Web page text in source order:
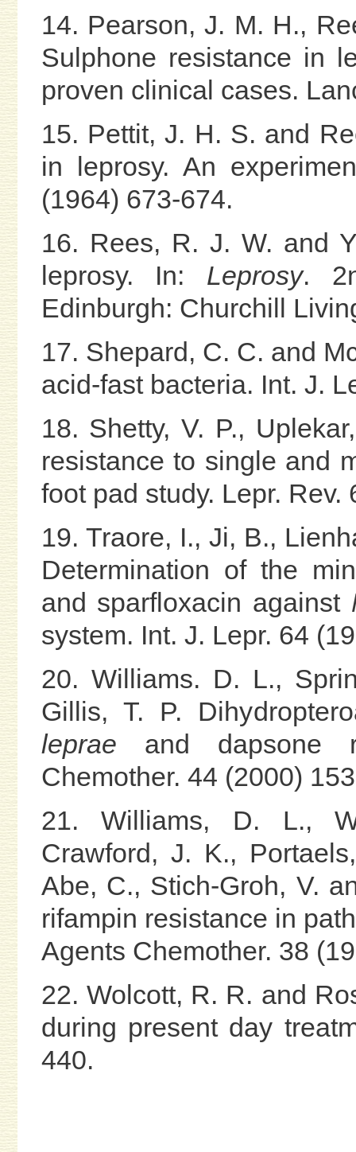
14. Pearson, J. M. H.,
Sulphone resistance in
proven clinical cases.
15. Pettit, J. H. S. and
in leprosy. An
(1964) 673-674.
16. Rees, R. J. W. and
leprosy. In: Leprosy.
Edinburgh: Churchill
17. Shepard, C. C. and
acid-fast bacteria. Int. J.
18. Shetty, V. P.,
resistance to single and
foot pad study. Lepr. Rev.
19. Traore, I., Ji, B.,
Determination of the
and sparfloxacin against
system. Int. J. Lepr. 64
20. Williams. D. L.,
Gillis, T. P.
leprae and dapsone
Chemother. 44 (2000)
21. Williams, D. L.,
Crawford, J. K.,
Abe, C., Stich-Groh, V.
rifampin resistance in
Agents Chemother. 38
22. Wolcott, R. R. and
during present day
440.